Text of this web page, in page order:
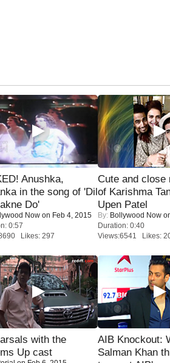
Anushka,
in the song of 'Dil
Do'
Now on Feb 4, 2015
0:57
Likes: 297
Cute and close
of Karishma
Upen Patel
By: Bollywood Now
Duration: 0:40
Views:6541 Likes:
with the
Up cast
AIB Knockout:
Salman Khan